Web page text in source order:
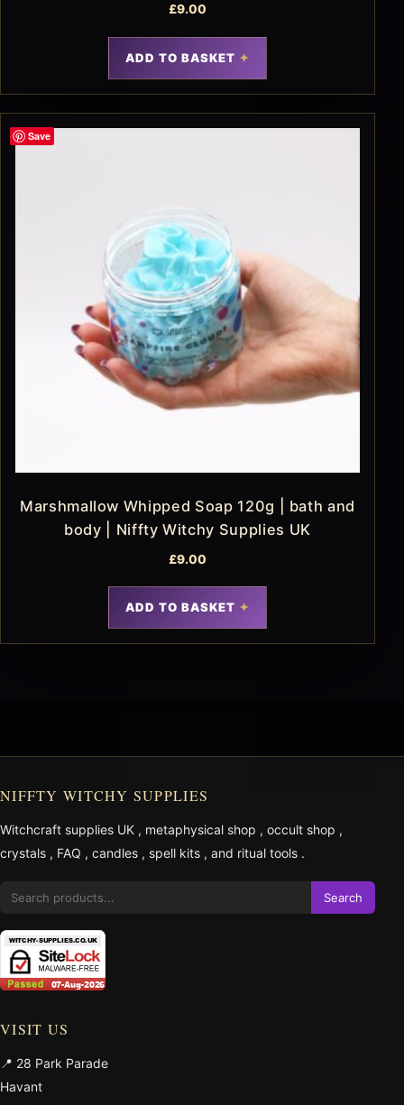
£9.00
ADD TO BASKET
Save
Marshmallow Whipped Soap 120g | bath and
body | Niffty Witchy Supplies UK
£9.00
ADD TO BASKET
NIFFTY WITCHY SUPPLIES
Witchcraft supplies UK , metaphysical shop , occult shop ,
crystals , FAQ , candles , spell kits , and ritual tools .
Search
VISIT US
📍 28 Park Parade
Havant